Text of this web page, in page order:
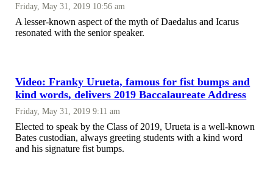
Friday, May 31, 2019 10:56 am
A lesser-known aspect of the myth of Daedalus and Icarus
resonated with the senior speaker.
Video: Franky Urueta, famous for fist bumps and
kind words, delivers 2019 Baccalaureate Address
Friday, May 31, 2019 9:11 am
Elected to speak by the Class of 2019, Urueta is a well-known
Bates custodian, always greeting students with a kind word
and his signature fist bumps.